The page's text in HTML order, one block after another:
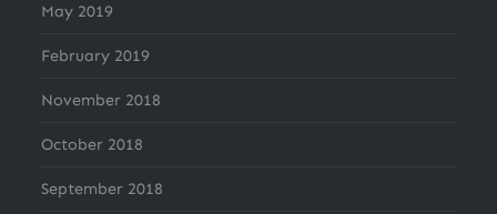
May 2019
February 2019
November 2018
October 2018
September 2018